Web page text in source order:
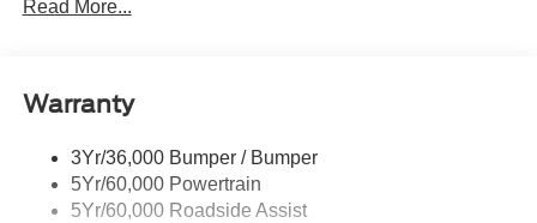
Power Tailgate Lock
Wipers- Intermittent
Read More...
Warranty
3Yr/36,000 Bumper / Bumper
5Yr/60,000 Powertrain
5Yr/60,000 Roadside Assist